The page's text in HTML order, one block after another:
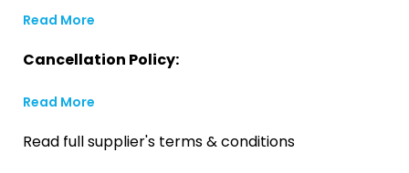
Read More
Cancellation Policy:
Read More
Read full supplier's terms & conditions